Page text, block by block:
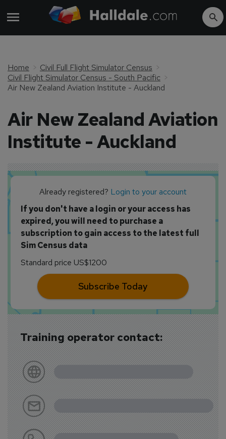
Home
Civil Full Flight Simulator Census
Civil Flight Simulator Census - South Pacific
Air New Zealand Aviation Institute - Auckland
Air New Zealand Aviation
Institute - Auckland
Training operator contact:
Already registered? Login to your account
If you don't have a login or your access has
expired, you will need to purchase a
subscription to gain access to the latest full
Sim Census data
Standard price US$1200
Subscribe Today